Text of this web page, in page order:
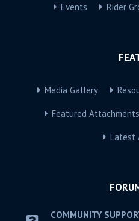
Events Rider
Media Gallery
Featured Attachments
Latest
COMMUNITY